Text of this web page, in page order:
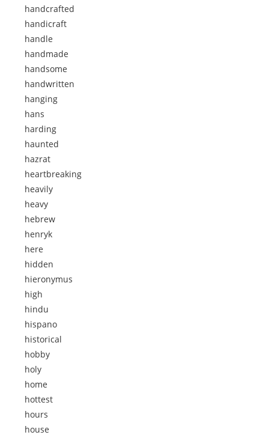
handcrafted
handicraft
handle
handmade
handsome
handwritten
hanging
hans
harding
haunted
hazrat
heartbreaking
heavily
heavy
hebrew
henryk
here
hidden
hieronymus
high
hindu
hispano
historical
hobby
holy
home
hottest
hours
house